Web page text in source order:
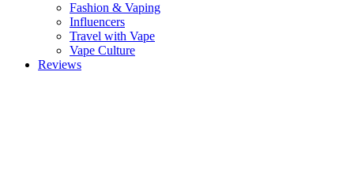
Fashion & Vaping
Influencers
Travel with Vape
Vape Culture
Reviews